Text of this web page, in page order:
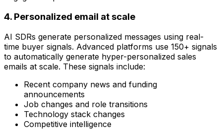
4. Personalized email at scale
AI SDRs generate personalized messages using real-
time buyer signals. Advanced platforms use 150+ signals
to automatically generate hyper-personalized sales
emails at scale. These signals include:
Recent company news and funding
announcements
Job changes and role transitions
Technology stack changes
Competitive intelligence